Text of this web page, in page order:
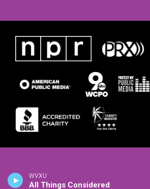
WVXU
All Things Considered